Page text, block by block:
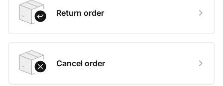
Return order
Cancel order